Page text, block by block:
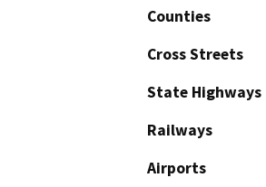
Counties
Cross Streets
State Highways
Railways
Airports